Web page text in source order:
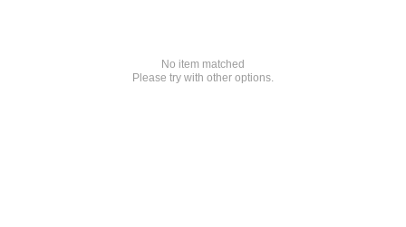
No item matched
Please try with other options.